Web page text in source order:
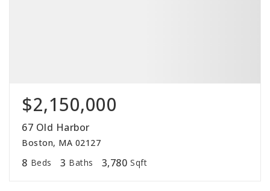
$2,150,000
67 Old Harbor
Boston, MA 02127
8 Beds 3 Baths 3,780 Sqft